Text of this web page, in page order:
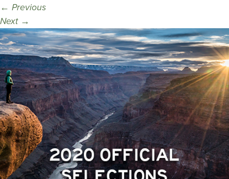
← Previous
Next →